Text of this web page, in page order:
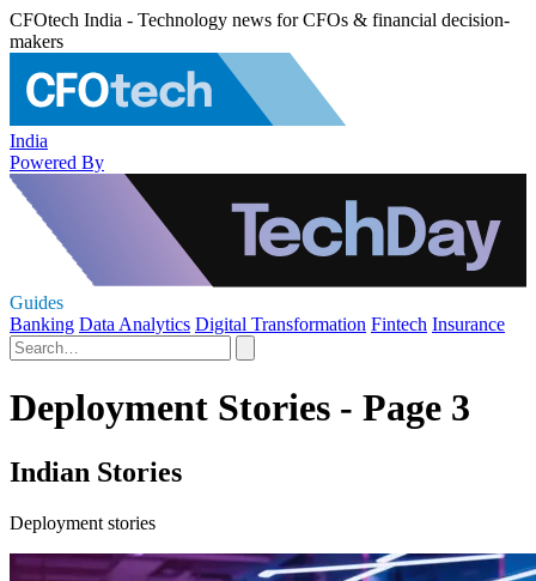
CFOtech India - Technology news for CFOs & financial decision-
makers
India
Powered By
Guides
Banking Data Analytics Digital Transformation Fintech Insurance
Deployment Stories - Page 3
Indian Stories
Deployment stories